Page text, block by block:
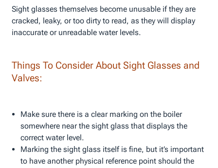
Sight glasses themselves become unusable if they are
cracked, leaky, or too dirty to read, as they will display
inaccurate or unreadable water levels.
Things To Consider About Sight Glasses and
Valves:
Make sure there is a clear marking on the boiler
somewhere near the sight glass that displays the
correct water level.
Marking the sight glass itself is fine, but it’s important
to have another physical reference point should the